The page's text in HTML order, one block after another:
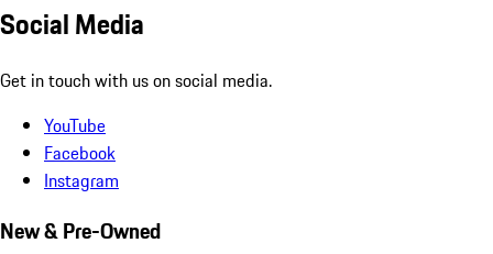
Social Media
Get in touch with us on social media.
YouTube
Facebook
Instagram
New & Pre-Owned